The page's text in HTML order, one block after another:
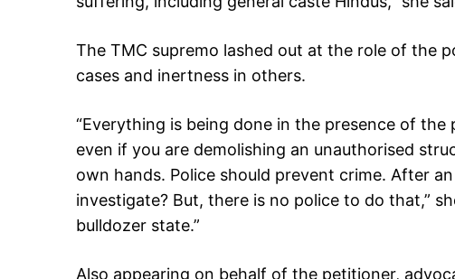
The TMC supremo lashed out at the role of the
cases and inertness in others.
“Everything is being done in the presence of
even if you are demolishing an unauthorised
own hands. Police should prevent crime. After
investigate? But, there is no police to do that,”
bulldozer state.”
Also appearing on behalf of the petitioner,